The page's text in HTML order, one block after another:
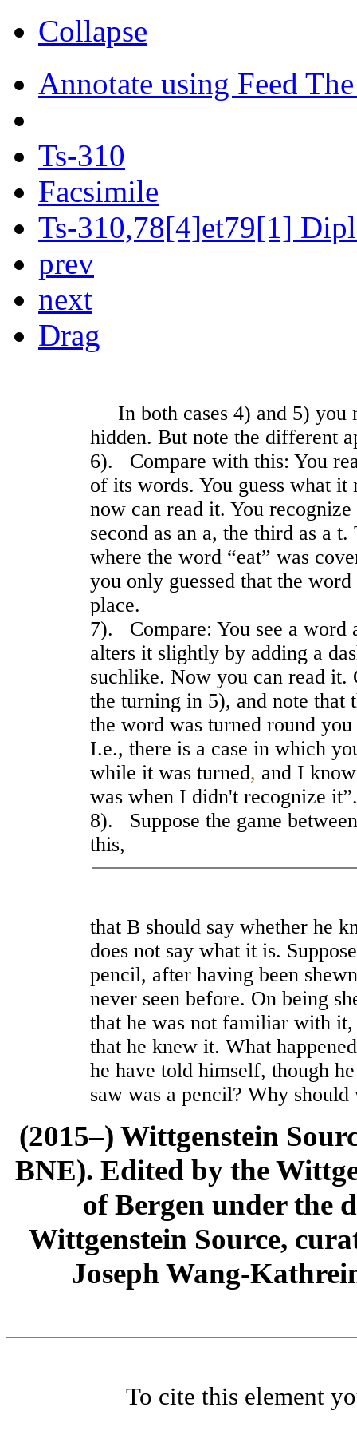
Collapse
Annotate using Feed
Ts-310
Facsimile
Ts-310,78[4]et79[1]
prev
next
Drag
In both cases 4) and 5) you
hidden. But note the different
6). Compare with this: You
of its words. You guess what
now can read it. You
second as an a, the third as a t.
where the word “eat” was
you only guessed that the
place.
7). Compare: You see a word
alters it slightly by adding a
suchlike. Now you can read it.
the turning in 5), and note that
the word was turned round
I.e., there is a case in which
while it was turned, and I
was when I didn't recognize it”.
8). Suppose the game
this,
that B should say whether he
does not say what it is.
pencil, after having been
never seen before. On being
that he was not familiar with
that he knew it. What
he have told himself, though
saw was a pencil? Why should
(2015–) Wittgenstein
BNE). Edited by the
of Bergen under the
Wittgenstein Source,
Joseph Wang-
To cite this element